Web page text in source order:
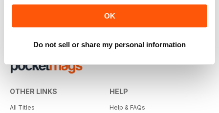
OK
Do not sell or share my personal information
OTHER LINKS
All Titles
HELP
Help & FAQs